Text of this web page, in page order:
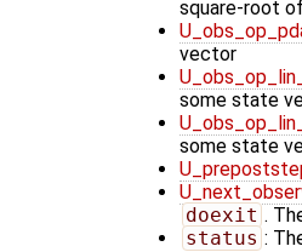
square-root
vector
some state
some state
doexit .
status :